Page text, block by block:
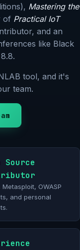
Mastering the
of Practical IoT
and an
like Black
tool, and it's
team.
Source
Metasploit, OWASP
and personal